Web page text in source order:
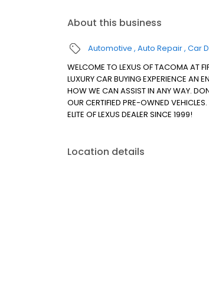
About this business
Automotive Auto Repair Car
WELCOME TO LEXUS OF TACOMA AT
LUXURY CAR BUYING EXPERIENCE AN
HOW WE CAN ASSIST IN ANY WAY.
OUR CERTIFIED PRE-OWNED
ELITE OF LEXUS DEALER SINCE 1999!
Location details